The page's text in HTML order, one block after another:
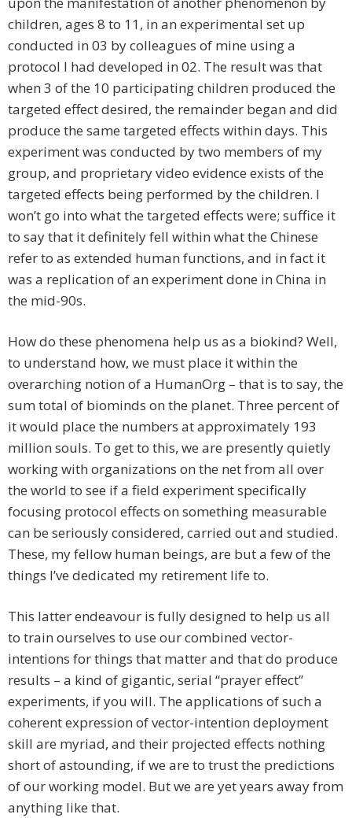
children, ages 8 to 11, in an experimental set up
conducted in 03 by colleagues of mine using a
protocol I had developed in 02. The result was that
when 3 of the 10 participating children produced the
targeted effect desired, the remainder began and did
produce the same targeted effects within days. This
experiment was conducted by two members of my
group, and proprietary video evidence exists of the
targeted effects being performed by the children. I
won’t go into what the targeted effects were; suffice it
to say that it definitely fell within what the Chinese
refer to as extended human functions, and in fact it
was a replication of an experiment done in China in
the mid-90s.
How do these phenomena help us as a biokind? Well,
to understand how, we must place it within the
overarching notion of a HumanOrg – that is to say, the
sum total of biominds on the planet. Three percent of
it would place the numbers at approximately 193
million souls. To get to this, we are presently quietly
working with organizations on the net from all over
the world to see if a field experiment specifically
focusing protocol effects on something measurable
can be seriously considered, carried out and studied.
These, my fellow human beings, are but a few of the
things I’ve dedicated my retirement life to.
This latter endeavour is fully designed to help us all
to train ourselves to use our combined vector-
intentions for things that matter and that do produce
results – a kind of gigantic, serial “prayer effect”
experiments, if you will. The applications of such a
coherent expression of vector-intention deployment
skill are myriad, and their projected effects nothing
short of astounding, if we are to trust the predictions
of our working model. But we are yet years away from
anything like that.